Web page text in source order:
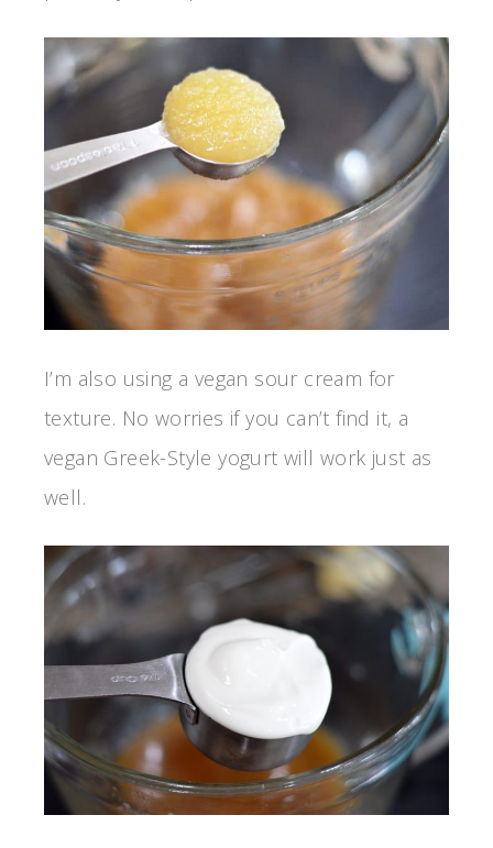
I’m also using a vegan sour cream for
texture. No worries if you can’t find it, a
vegan Greek-Style yogurt will work just as
well.